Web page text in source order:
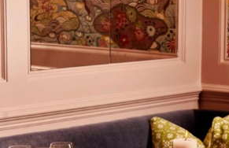
I wish to receive
your emails